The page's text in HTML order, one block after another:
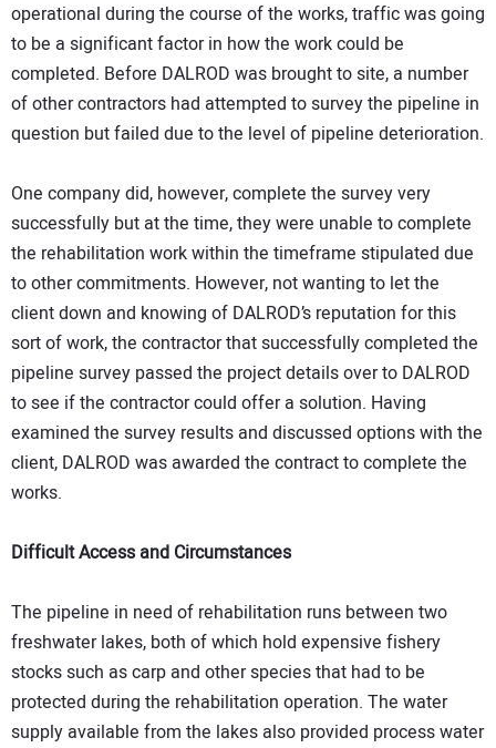
operational during the course of the works, traffic was going
to be a significant factor in how the work could be
completed. Before DALROD was brought to site, a number
of other contractors had attempted to survey the pipeline in
question but failed due to the level of pipeline deterioration.
One company did, however, complete the survey very
successfully but at the time, they were unable to complete
the rehabilitation work within the timeframe stipulated due
to other commitments. However, not wanting to let the
client down and knowing of DALROD’s reputation for this
sort of work, the contractor that successfully completed the
pipeline survey passed the project details over to DALROD
to see if the contractor could offer a solution. Having
examined the survey results and discussed options with the
client, DALROD was awarded the contract to complete the
works.
Difficult Access and Circumstances
The pipeline in need of rehabilitation runs between two
freshwater lakes, both of which hold expensive fishery
stocks such as carp and other species that had to be
protected during the rehabilitation operation. The water
supply available from the lakes also provided process water